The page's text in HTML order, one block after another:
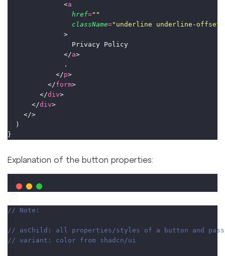
              <
a
href=""
className=" underline underline-offset-
              >
                Privacy Policy
              </
a>
              .
            </
p>
          </
form>
        </
div>
      </
div>
    </>
  )
}
Explanation of the button properties:
// Note:
// asChild: all properties/styles of a button and
// variant: color from shadcn/ui